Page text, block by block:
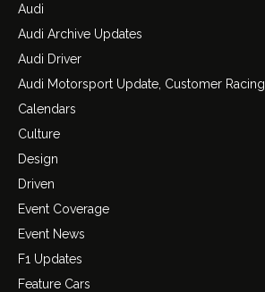
Audi
Audi Archive Updates
Audi Driver
Audi Motorsport Update, Customer Racing
Calendars
Culture
Design
Driven
Event Coverage
Event News
F1 Updates
Feature Cars